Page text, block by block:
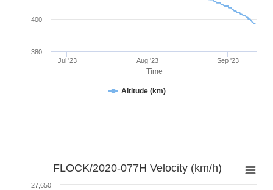
Time
Altitude (km)
Jul '23 Aug '23 Sep '23
380
400
FLOCK/2020-077H Velocity (km/h)
27,650